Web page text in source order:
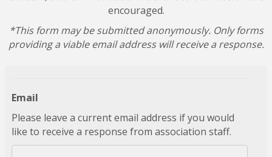
encouraged.
*This form may be submitted anonymously. Only forms
providing a viable email address will receive a response.
Email
Please leave a current email address if you would
like to receive a response from association staff.